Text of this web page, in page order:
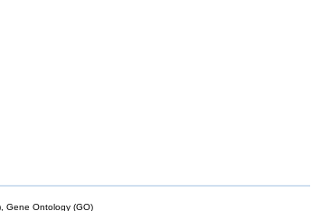
Gene Ontology (GO)